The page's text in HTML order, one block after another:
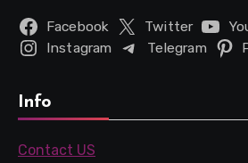
Facebook Twitter
Instagram
Telegram
Info
Contact US